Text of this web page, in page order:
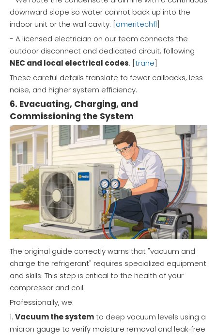
downward slope so water cannot back up into the
indoor unit or the wall cavity. [ameritechfl]
- A licensed electrician on our team connects the
outdoor disconnect and dedicated circuit, following
NEC and local electrical codes. [trane]
These careful details translate to fewer callbacks, less
noise, and higher system efficiency.
6. Evacuating, Charging, and
Commissioning the System
The original guide correctly warns that "vacuum and
charge the refrigerant" requires specialized equipment
and skills. This step is critical to the health of your
compressor and coil.
Professionally, we:
1. Vacuum the systemto deep vacuum levels using a
micron gauge to verify moisture removal and leak‑free